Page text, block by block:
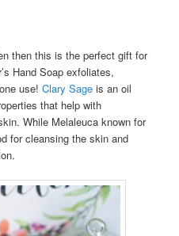
then this is the perfect gift for
Hand Soap exfoliates,
use!Clary Sage is an oil
that help with
While Melaleuca known for
for cleansing the skin and